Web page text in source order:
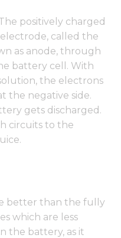
positively charged
called the
as anode, through
battery cell. With
the electrons
the negative side.
gets discharged.
circuits to the
better than the fully
which are less
the battery, as it